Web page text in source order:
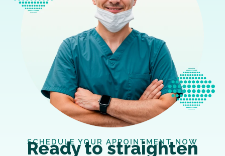
SCHEDULE YOUR APPOINTMENT NOW
Ready to straighten